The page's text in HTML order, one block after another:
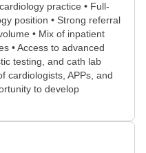
practice • Full-
position • Strong referral
• Mix of inpatient
• Access to advanced
testing, and cath lab
cardiologists, APPs, and
to develop